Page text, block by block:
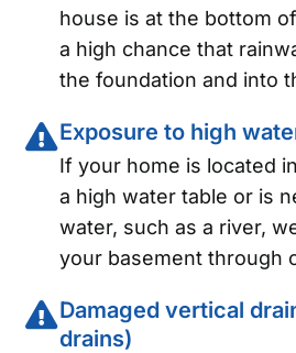
house is at the bottom
a high chance that
the foundation and into
Exposure to high
If your home is located
a high water table or is
water, such as a river,
your basement through
Damaged vertical
drains)